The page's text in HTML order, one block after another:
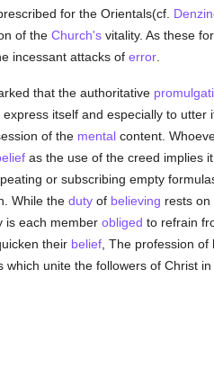
for the Orientals(cf.
of the Church'svitality. As these
incessant attacks of error.
that the authoritative
itself and especially to
of the mentalcontent.
as the use of the creed implies
or subscribing empty
While the dutyof believing rests
is each member obliged to refrain
their belief, The profession of
unite the followers of Christ